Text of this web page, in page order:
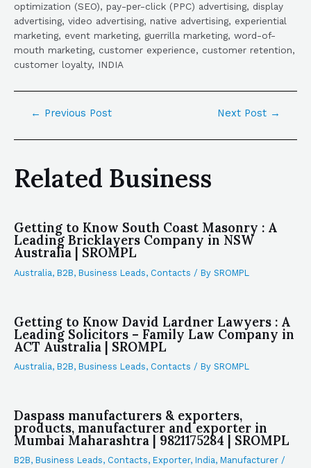
optimization (SEO), pay-per-click (PPC) advertising, display
advertising, video advertising, native advertising, experiential
marketing, event marketing, guerrilla marketing, word-of-
mouth marketing, customer experience, customer retention,
customer loyalty, INDIA
← Previous Post Next Post →
Related Business
Getting to Know South Coast Masonry : A
Leading Bricklayers Company in NSW
Australia | SROMPL
Australia, B2B, Business Leads, Contacts / By SROMPL
Getting to Know David Lardner Lawyers : A
Leading Solicitors – Family Law Company in
ACT Australia | SROMPL
Australia, B2B, Business Leads, Contacts / By SROMPL
Daspass manufacturers & exporters,
products, manufacturer and exporter in
Mumbai Maharashtra | 9821175284 | SROMPL
B2B, Business Leads, Contacts, Exporter, India, Manufacturer /